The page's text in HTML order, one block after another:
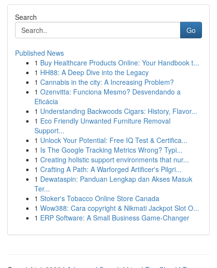
Search
Go
Published News
1 Buy Healthcare Products Online: Your Handbook t...
1 HH88: A Deep Dive into the Legacy
1 Cannabis in the city: A Increasing Problem?
1 Ozenvitta: Funciona Mesmo? Desvendando a
Eficácia
1 Understanding Backwoods Cigars: History, Flavor...
1 Eco Friendly Unwanted Furniture Removal
Support...
1 Unlock Your Potential: Free IQ Test & Certifica...
1 Is The Google Tracking Metrics Wrong? Typi...
1 Creating holistic support environments that nur...
1 Crafting A Path: A Warforged Artificer's Pilgri...
1 Dewataspin: Panduan Lengkap dan Akses Masuk
Ter...
1 Stoker's Tobacco Online Store Canada
1 Wow388: Cara copyright & Nikmati Jackpot Slot O...
1 ERP Software: A Small Business Game-Changer